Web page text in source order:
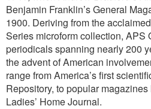
Benjamin Franklin’s General
1900. Deriving from the
Series microform collection, APS
periodicals spanning nearly 200
the advent of American
range from America’s first
Repository, to popular
Ladies’ Home Journal.